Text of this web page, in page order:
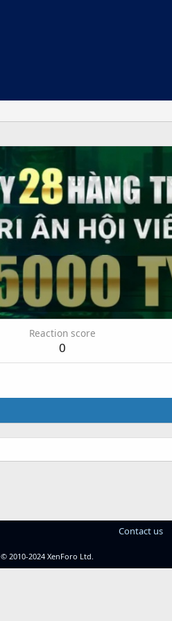
Reaction score
0
Contact us
© 2010-2024 XenForo Ltd.